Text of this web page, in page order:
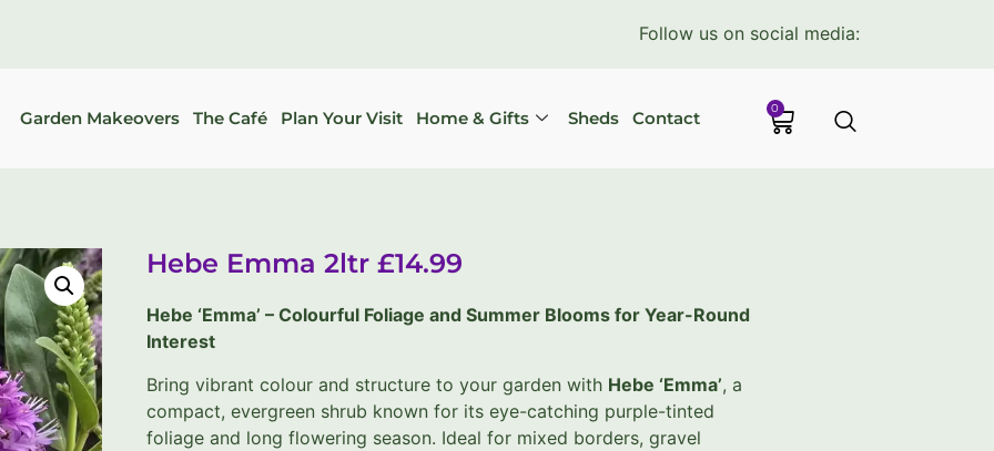
Follow us on social media:
Garden Makeovers The Café Plan Your Visit Home & Gifts Sheds Contact 0
Hebe Emma 2ltr £14.99
Hebe ‘Emma’ – Colourful Foliage and Summer Blooms for Year-Round
Interest
Bring vibrant colour and structure to your garden with Hebe ‘Emma’, a
compact, evergreen shrub known for its eye-catching purple-tinted
foliage and long flowering season. Ideal for mixed borders, gravel